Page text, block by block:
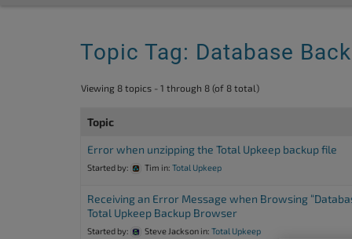
an
Topic Tag: Database
Viewing 8 topics - 1 through 8 (of 8 total)
Topic
Error when unzipping the Total Upkeep backup file
Started by: Tim in: Total Upkeep
Receiving an Error Message when Browsing
Total Upkeep Backup Browser
Started by: Steve Jackson in: Total Upkeep